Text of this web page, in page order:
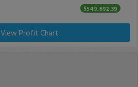
$549,692.39
View Profit Chart